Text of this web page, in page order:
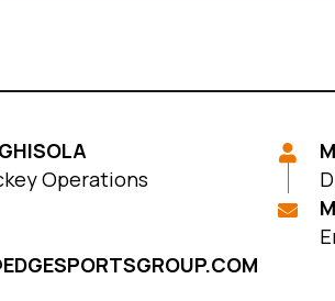
Operations